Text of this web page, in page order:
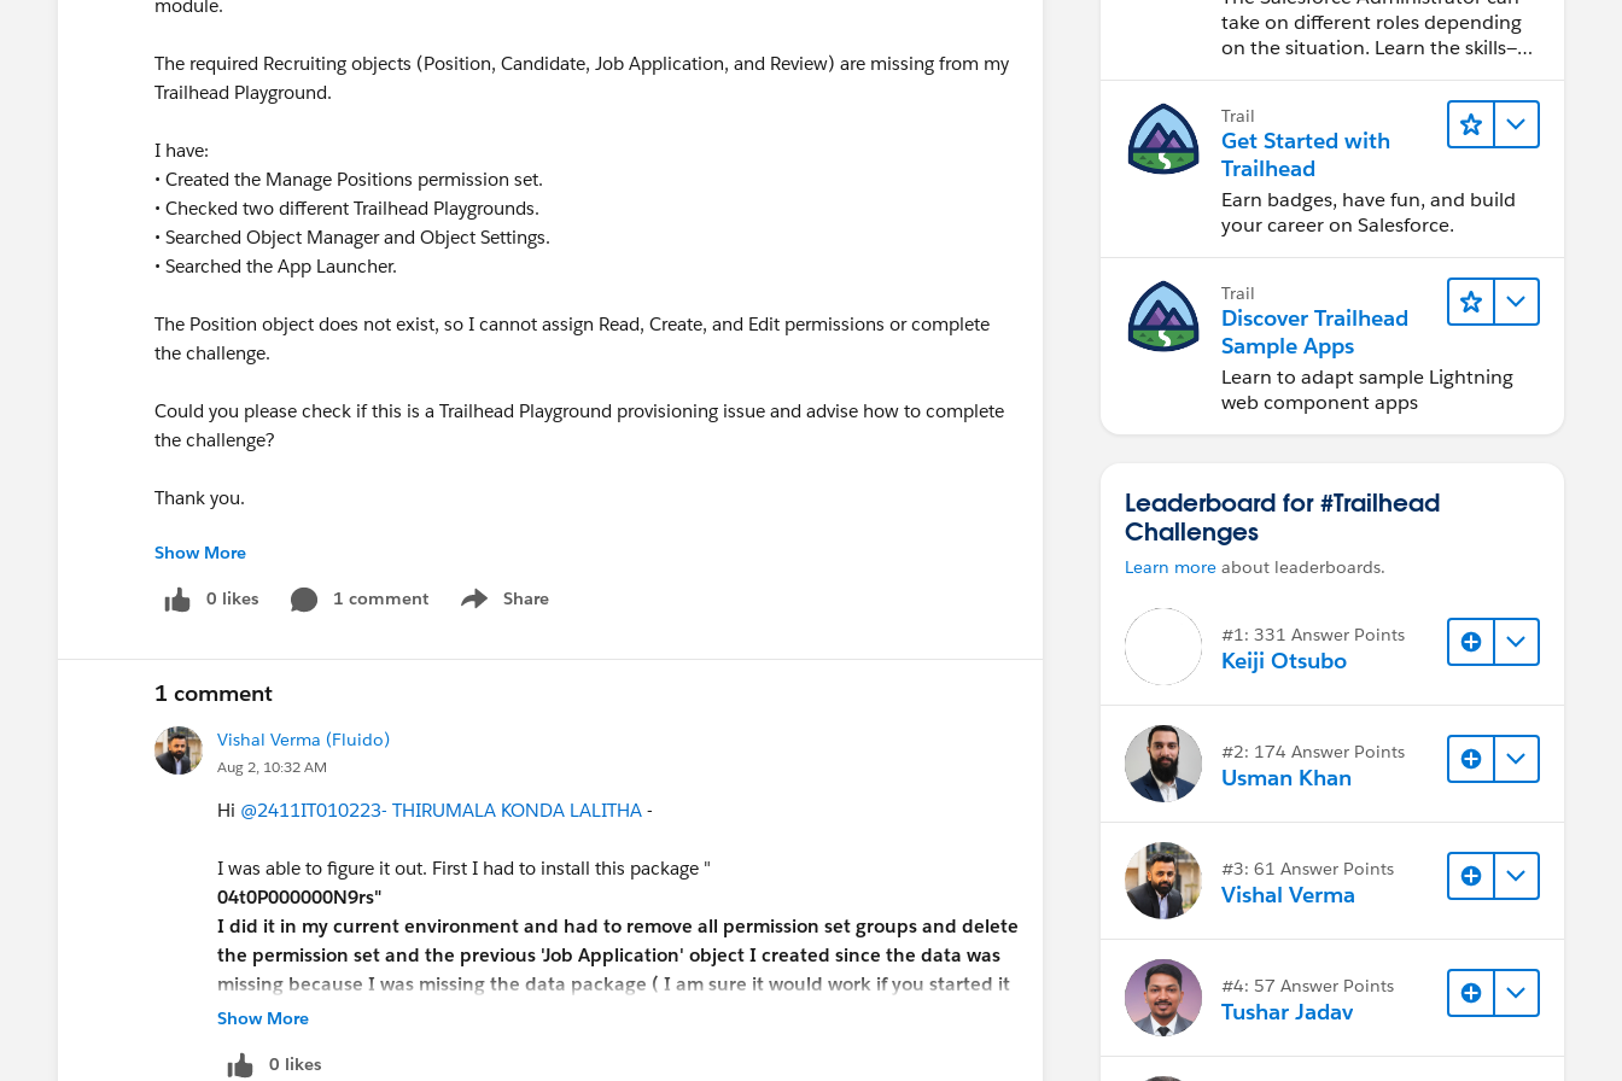
module.
The required Recruiting objects (Position, Candidate, Job Application, and Review) are missing from my
Trailhead Playground.
I have:
• Created the Manage Positions permission set.
• Checked two different Trailhead Playgrounds.
• Searched Object Manager and Object Settings.
• Searched the App Launcher.
The Position object does not exist, so I cannot assign Read, Create, and Edit permissions or complete
the challenge.
Could you please check if this is a Trailhead Playground provisioning issue and advise how to complete
the challenge?
Thank you.
#Trailhead Challenges
Show More
0 likes 1 comment Share
Show menu
1 comment
Vishal Verma (Fluido)
Aug 2, 10:32 AM
Hi @2411IT010223- THIRUMALA KONDA LALITHA -
I was able to figure it out. First I had to install this package "
04t0P000000N9rs"
I did it in my current environment and had to remove all permission set groups and delete
the permission set and the previous 'Job Application' object I created since the data was
missing because I was missing the data package ( I am sure it would work if you started it
in a new environment and restarted the challenge. )
Since the package comes with its own Candidate and Position fields, you have to go into
Show More
0 likes
take on different roles depending
on the situation. Learn the skills—
development—that will help you
achieve your goals.
Trail
Get Started with
Trailhead
Earn badges, have fun, and build
your career on Salesforce.
Trail
Discover Trailhead
Sample Apps
Learn to adapt sample Lightning
web component apps
Leaderboard for #Trailhead
Challenges
Learn more about leaderboards.
#1: 331 Answer Points
Keiji Otsubo
#2: 174 Answer Points
Usman Khan
#3: 61 Answer Points
Vishal Verma
#4: 57 Answer Points
Tushar Jadav